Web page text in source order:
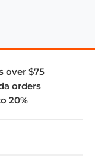
over $75
orders
20%